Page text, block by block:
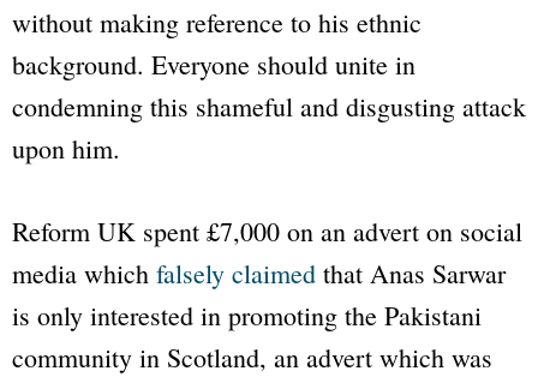
without making reference to his ethnic
background. Everyone should unite in
condemning this shameful and disgusting attack
upon him.
Reform UK spent £7,000 on an advert on social
media which falsely claimed that Anas Sarwar
is only interested in promoting the Pakistani
community in Scotland, an advert which was